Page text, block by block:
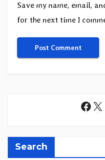
Save my name, email,
for the next time I
X
Search